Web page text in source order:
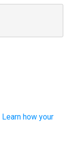
Learn how your